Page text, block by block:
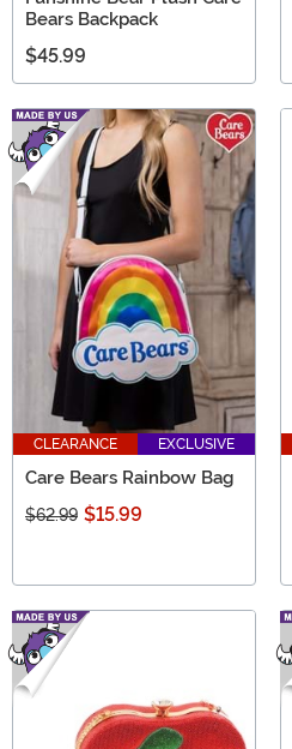
Bears Backpack
$45.99
CLEARANCE EXCLUSIVE
Care Bears Rainbow Bag
$62.99 $15.99